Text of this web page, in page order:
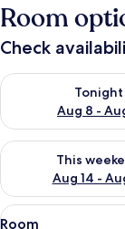
Room
Check
Tonight
Aug 8 -
Check availability
This
Aug 14 -
Check availability
View
6
Room